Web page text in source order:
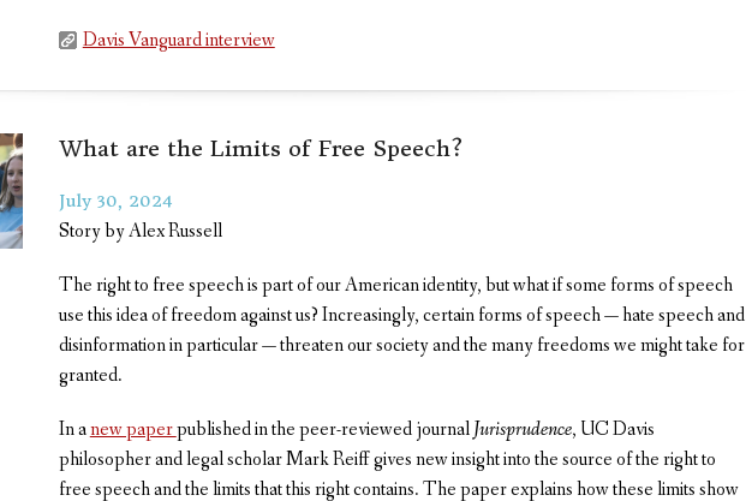
Davis Vanguard interview
What are the Limits of Free Speech?
July 30, 2024
Story by Alex Russell
The right to free speech is part of our American identity, but what if some forms of speech
use this idea of freedom against us? Increasingly, certain forms of speech — hate speech and
disinformation in particular — threaten our society and the many freedoms we might take for
granted.
In anew paperpublished in the peer-reviewed journalJurisprudence, UC Davis
philosopher and legal scholar Mark Reiff gives new insight into the source of the right to
free speech and the limits that this right contains. The paper explains how these limits show